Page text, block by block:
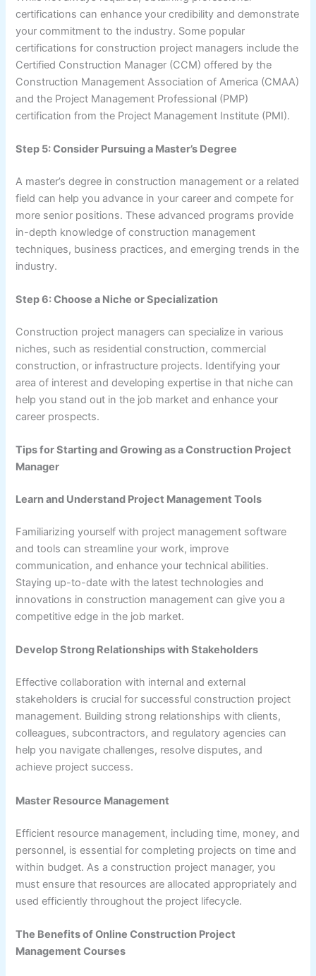
certifications can enhance your credibility and demonstrate
your commitment to the industry. Some popular
certifications for construction project managers include the
Certified Construction Manager (CCM) offered by the
Construction Management Association of America (CMAA)
and the Project Management Professional (PMP)
certification from the Project Management Institute (PMI).
Step 5: Consider Pursuing a Master’s Degree
A master’s degree in construction management or a related
field can help you advance in your career and compete for
more senior positions. These advanced programs provide
in-depth knowledge of construction management
techniques, business practices, and emerging trends in the
industry.
Step 6: Choose a Niche or Specialization
Construction project managers can specialize in various
niches, such as residential construction, commercial
construction, or infrastructure projects. Identifying your
area of interest and developing expertise in that niche can
help you stand out in the job market and enhance your
career prospects.
Tips for Starting and Growing as a Construction Project
Manager
Learn and Understand Project Management Tools
Familiarizing yourself with project management software
and tools can streamline your work, improve
communication, and enhance your technical abilities.
Staying up-to-date with the latest technologies and
innovations in construction management can give you a
competitive edge in the job market.
Develop Strong Relationships with Stakeholders
Effective collaboration with internal and external
stakeholders is crucial for successful construction project
management. Building strong relationships with clients,
colleagues, subcontractors, and regulatory agencies can
help you navigate challenges, resolve disputes, and
achieve project success.
Master Resource Management
Efficient resource management, including time, money, and
personnel, is essential for completing projects on time and
within budget. As a construction project manager, you
must ensure that resources are allocated appropriately and
used efficiently throughout the project lifecycle.
The Benefits of Online Construction Project
Management Courses